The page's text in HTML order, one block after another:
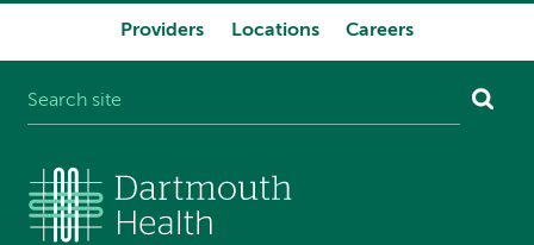
Providers Locations Careers